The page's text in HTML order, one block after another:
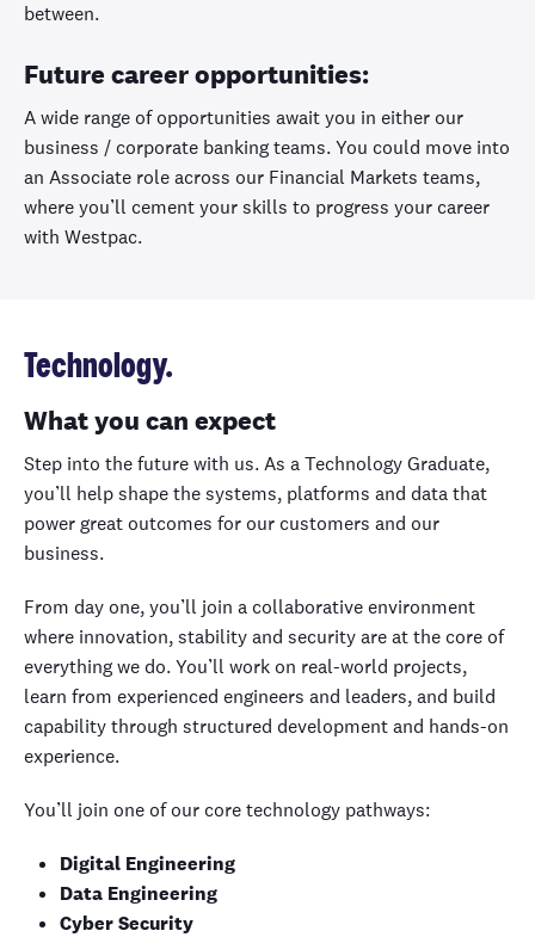
between.
Future career opportunities:
A wide range of opportunities await you in either our
business / corporate banking teams. You could move into
an Associate role across our Financial Markets teams,
where you’ll cement your skills to progress your career
with Westpac.
Technology.
What you can expect
Step into the future with us. As a Technology Graduate,
you’ll help shape the systems, platforms and data that
power great outcomes for our customers and our
business.
From day one, you’ll join a collaborative environment
where innovation, stability and security are at the core of
everything we do. You’ll work on real-world projects,
learn from experienced engineers and leaders, and build
capability through structured development and hands-on
experience.
You’ll join one of our core technology pathways:
Digital Engineering
Data Engineering
Cyber Security